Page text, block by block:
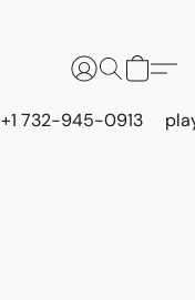
+1 732-945-0913